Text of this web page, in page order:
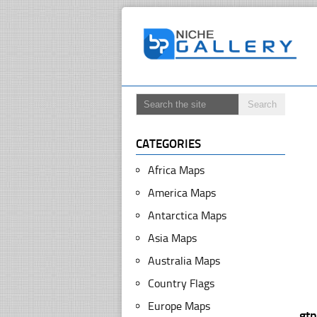
CATEGORIES
Africa Maps
America Maps
Antarctica Maps
Asia Maps
Australia Maps
Country Flags
Europe Maps